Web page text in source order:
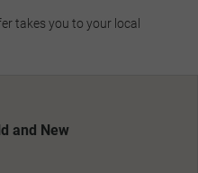
takes you to your local
and New